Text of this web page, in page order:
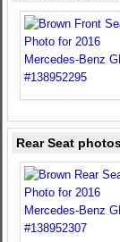
Rear Seat